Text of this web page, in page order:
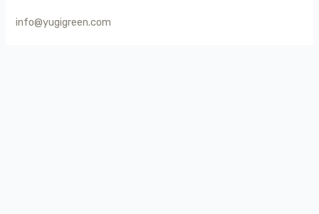
info@yugigreen.com